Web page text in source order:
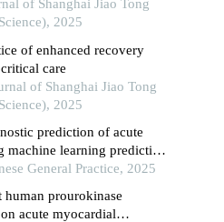
cleft
of Shanghai Jiao Tong
2025
of enhanced recovery
care
of Shanghai Jiao Tong
2025
prediction of acute
machine learning predictive
General Practice, 2025
prourokinase
acute myocardial